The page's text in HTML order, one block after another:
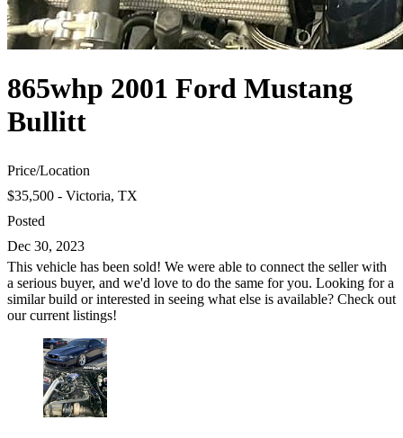
865whp 2001 Ford Mustang
Bullitt
Price/Location
$35,500 - Victoria, TX
Posted
Dec 30, 2023
This vehicle has been sold! We were able to connect the seller with
a serious buyer, and we'd love to do the same for you. Looking for a
similar build or interested in seeing what else is available? Check out
our current listings!